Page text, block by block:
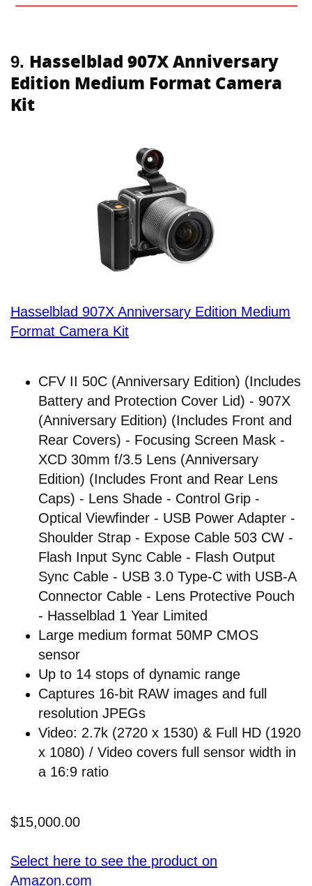
9. Hasselblad 907X Anniversary
Edition Medium Format Camera
Kit
Hasselblad 907X Anniversary Edition Medium
Format Camera Kit
CFV II 50C (Anniversary Edition) (Includes
Battery and Protection Cover Lid) - 907X
(Anniversary Edition) (Includes Front and
Rear Covers) - Focusing Screen Mask -
XCD 30mm f/3.5 Lens (Anniversary
Edition) (Includes Front and Rear Lens
Caps) - Lens Shade - Control Grip -
Optical Viewfinder - USB Power Adapter -
Shoulder Strap - Expose Cable 503 CW -
Flash Input Sync Cable - Flash Output
Sync Cable - USB 3.0 Type-C with USB-A
Connector Cable - Lens Protective Pouch
- Hasselblad 1 Year Limited
Large medium format 50MP CMOS
sensor
Up to 14 stops of dynamic range
Captures 16-bit RAW images and full
resolution JPEGs
Video: 2.7k (2720 x 1530) & Full HD (1920
x 1080) / Video covers full sensor width in
a 16:9 ratio
$15,000.00
Select here to see the product on
Amazon.com